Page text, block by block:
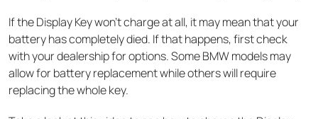
If the Display Key won’t charge at all, it may mean that your
battery has completely died. If that happens, first check
with your dealership for options. Some BMW models may
allow for battery replacement while others will require
replacing the whole key.